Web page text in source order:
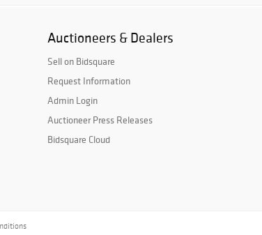
Auctioneers & Dealers
Sell on Bidsquare
Request Information
Admin Login
Auctioneer Press Releases
Bidsquare Cloud